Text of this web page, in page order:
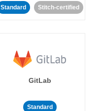
Standard Stitch-certified
GitLab
Standard